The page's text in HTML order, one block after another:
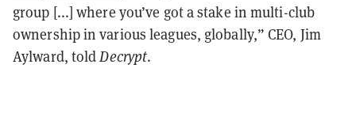
group [...] where you’ve got a stake in multi-club
ownership in various leagues, globally,” CEO, Jim
Aylward, toldDecrypt.